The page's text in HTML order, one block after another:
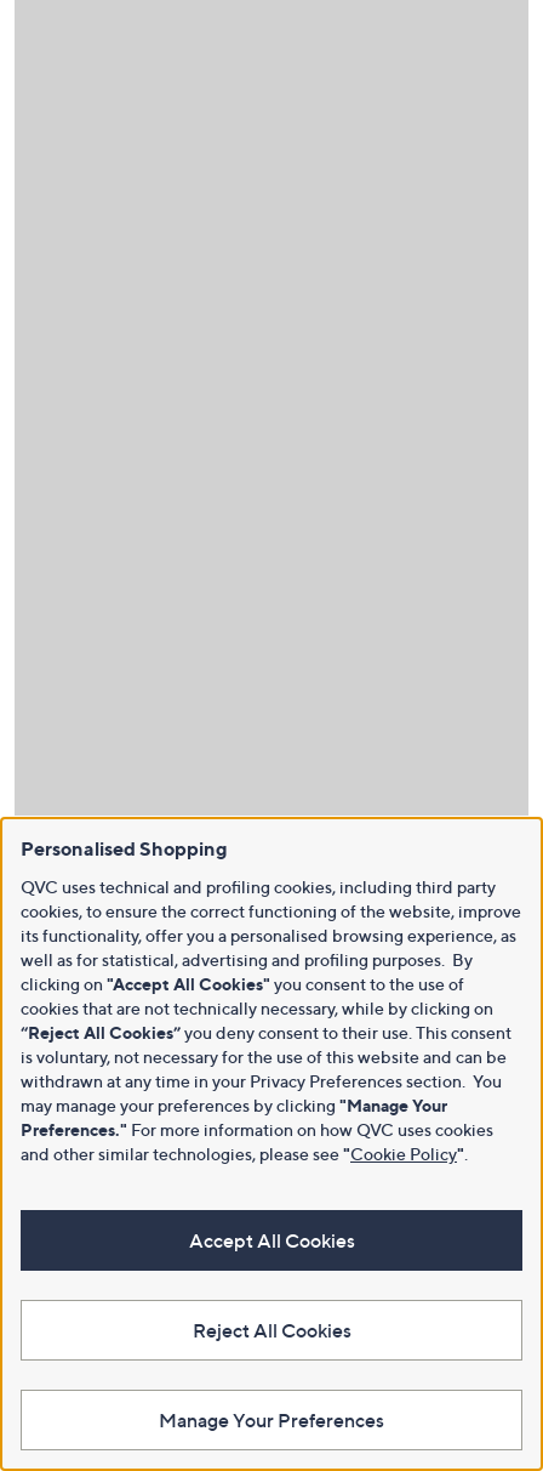
Personalised Shopping
QVC uses technical and profiling cookies, including third party
cookies, to ensure the correct functioning of the website, improve
its functionality, offer you a personalised browsing experience, as
well as for statistical, advertising and profiling purposes. By
clicking on "Accept All Cookies" you consent to the use of
cookies that are not technically necessary, while by clicking on
“Reject All Cookies”you deny consent to their use. This consent
is voluntary, not necessary for the use of this website and can be
withdrawn at any time in your Privacy Preferences section. You
may manage your preferences by clicking "Manage Your
Preferences." For more information on how QVC uses cookies
and other similar technologies, please see"Cookie Policy"
Accept All Cookies
Reject All Cookies
Manage Your Preferences